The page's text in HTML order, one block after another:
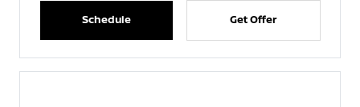
Schedule Get Offer